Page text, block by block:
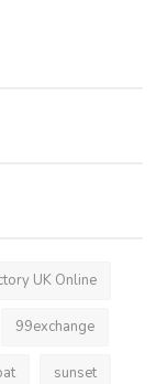
UK Online
99exchange
sunset